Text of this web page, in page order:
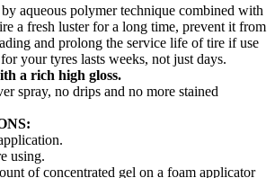
aqueous polymer technique combined with
a fresh luster for a long time, prevent it from
and prolong the service life of tire if use
your tyres lasts weeks, not just days.
a rich high gloss.
spray, no drips and no more stained
using.
of concentrated gel on a foam applicator